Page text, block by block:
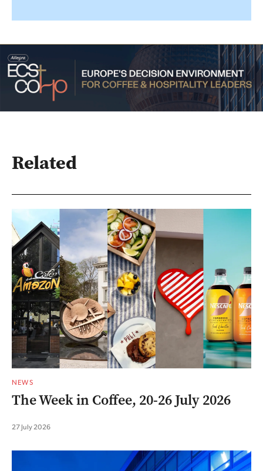
Related
NEWS
The Week in Coffee, 20-26 July 2026
27 July 2026